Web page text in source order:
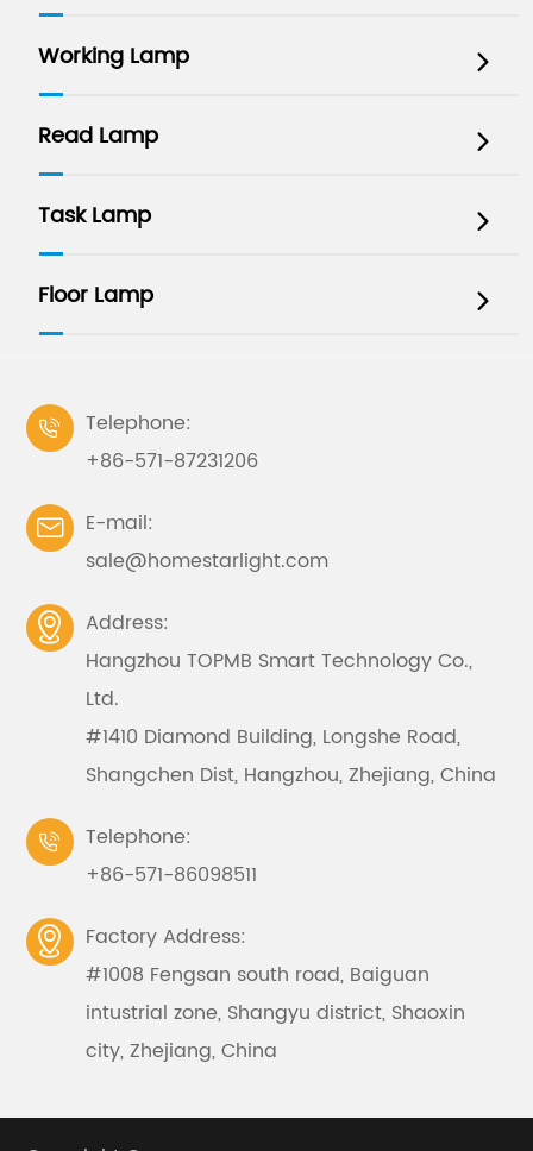
Working Lamp 
Read Lamp 
Task Lamp 
Floor Lamp 

Telephone:
+86-571-87231206

E-mail:
sale@homestarlight.com

Address:
Hangzhou TOPMB Smart Technology Co.,
Ltd.
#1410 Diamond Building, Longshe Road,
Shangchen Dist, Hangzhou, Zhejiang, China

Telephone:
+86-571-86098511

Factory Address:
#1008 Fengsan south road, Baiguan
intustrial zone, Shangyu district, Shaoxin
city, Zhejiang, China